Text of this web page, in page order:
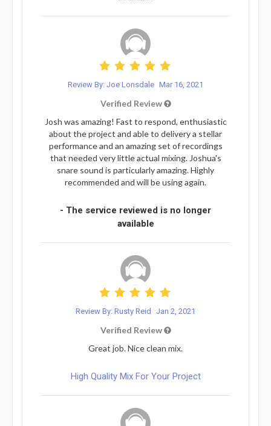
Review By: Joe Lonsdale Mar 16, 2021
Verified Review
Josh was amazing! Fast to respond, enthusiastic
about the project and able to delivery a stellar
performance and an amazing set of recordings
that needed very little actual mixing. Joshua's
snare sound is particularly amazing. Highly
recommended and will be using again.
- The service reviewed is no longer
available
Review By: Rusty Reid Jan 2, 2021
Verified Review
Great job. Nice clean mix.
High Quality Mix For Your Project